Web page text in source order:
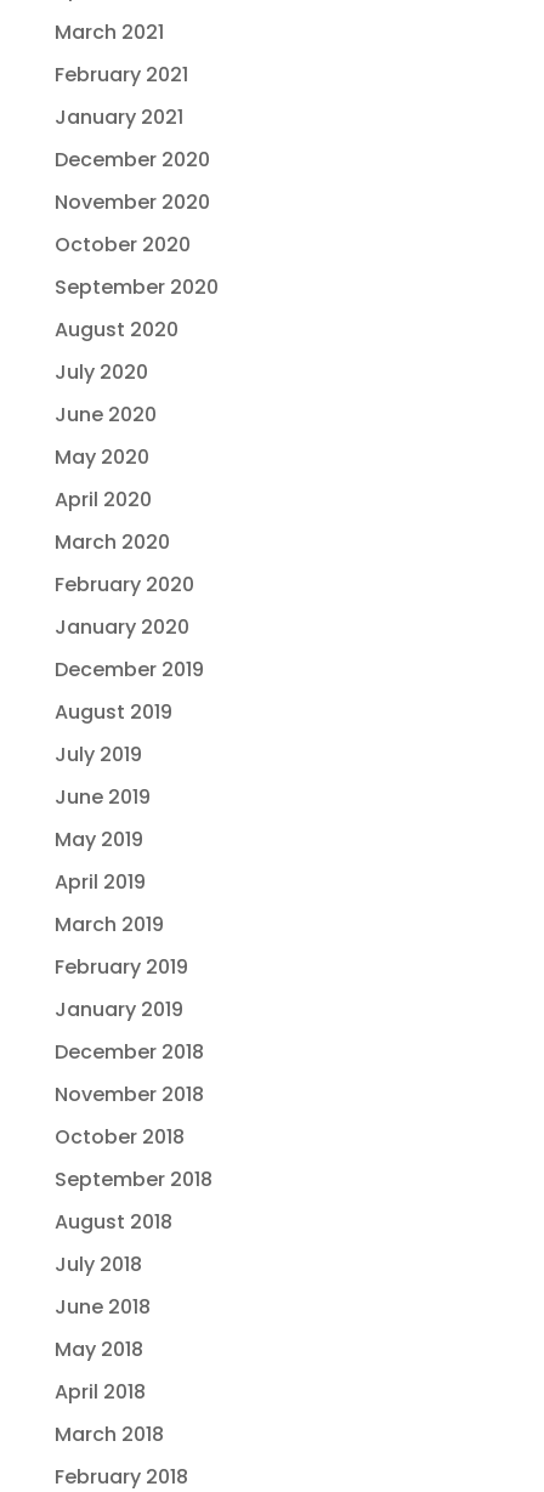
March 2021
February 2021
January 2021
December 2020
November 2020
October 2020
September 2020
August 2020
July 2020
June 2020
May 2020
April 2020
March 2020
February 2020
January 2020
December 2019
August 2019
July 2019
June 2019
May 2019
April 2019
March 2019
February 2019
January 2019
December 2018
November 2018
October 2018
September 2018
August 2018
July 2018
June 2018
May 2018
April 2018
March 2018
February 2018